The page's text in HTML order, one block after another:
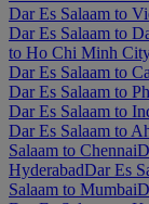
Dar Es Salaam to
Dar Es Salaam to
to Ho Chi Minh
Dar Es Salaam to
Dar Es Salaam to
Dar Es Salaam to
Dar Es Salaam to
Salaam to Chennai
HyderabadDar Es
Salaam to Mumbai